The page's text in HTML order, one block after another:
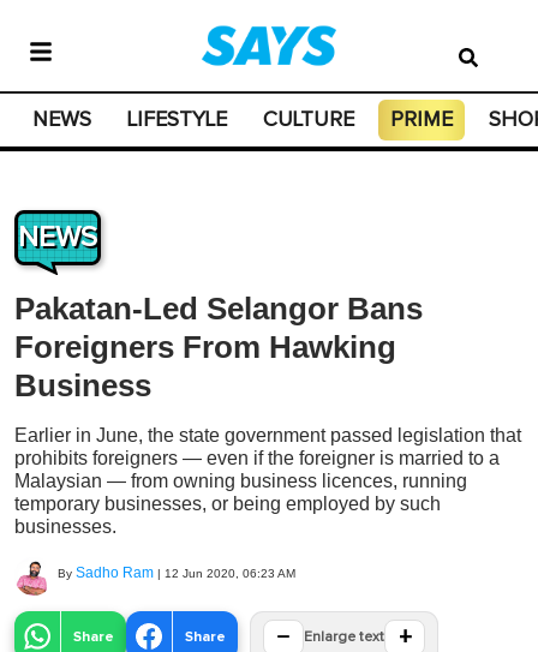
NEWS LIFESTYLE CULTURE PRIME
NEWS
Pakatan-Led Selangor Bans
Foreigners From Hawking
Business
Earlier in June, the state government passed legislation that
prohibits foreigners — even if the foreigner is married to a
Malaysian — from owning business licences, running
temporary businesses, or being employed by such
businesses.
By Sadho Ram | 12 Jun 2020, 06:23 AM
Share Share − Enlarge text +